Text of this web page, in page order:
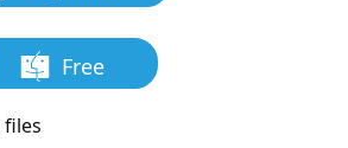
Download
Free
Download
files